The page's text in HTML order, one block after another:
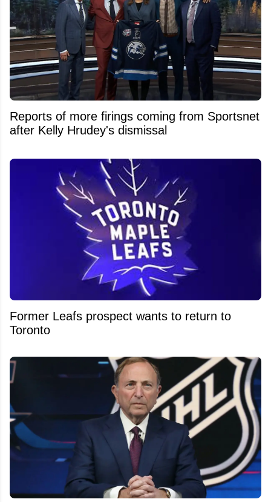
Reports of more firings coming from Sportsnet
after Kelly Hrudey's dismissal
Former Leafs prospect wants to return to
Toronto